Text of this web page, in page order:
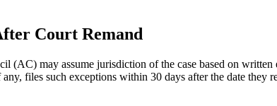
Court Remand
(AC) may assume jurisdiction of the case based on
files such exceptions within 30 days after the date